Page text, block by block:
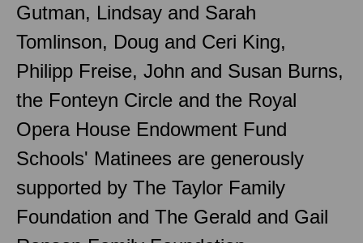
Gutman, Lindsay and Sarah
Tomlinson, Doug and Ceri King,
Philipp Freise, John and Susan Burns,
the Fonteyn Circle and the Royal
Opera House Endowment Fund
Schools' Matinees are generously
supported by The Taylor Family
Foundation and The Gerald and Gail